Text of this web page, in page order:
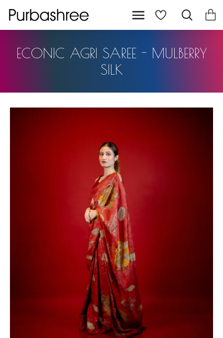
ECONIC AGRI SAREE - MULBERRY
SILK